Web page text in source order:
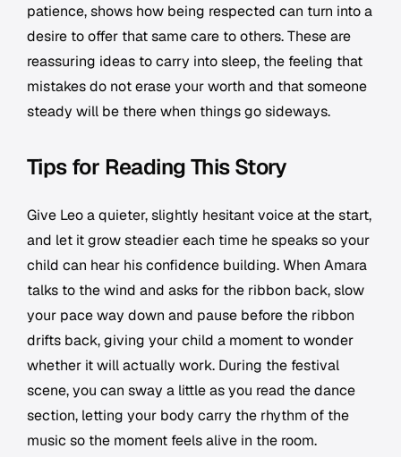
patience, shows how being respected can turn into a
desire to offer that same care to others. These are
reassuring ideas to carry into sleep, the feeling that
mistakes do not erase your worth and that someone
steady will be there when things go sideways.
Tips for Reading This Story
Give Leo a quieter, slightly hesitant voice at the start,
and let it grow steadier each time he speaks so your
child can hear his confidence building. When Amara
talks to the wind and asks for the ribbon back, slow
your pace way down and pause before the ribbon
drifts back, giving your child a moment to wonder
whether it will actually work. During the festival
scene, you can sway a little as you read the dance
section, letting your body carry the rhythm of the
music so the moment feels alive in the room.